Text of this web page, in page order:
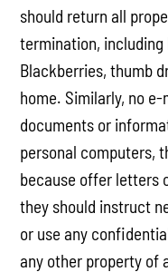
should return all
termination, including
Blackberries, thumb
home. Similarly, no
documents or
personal computers,
because offer letters
they should instruct
or use any
any other property of